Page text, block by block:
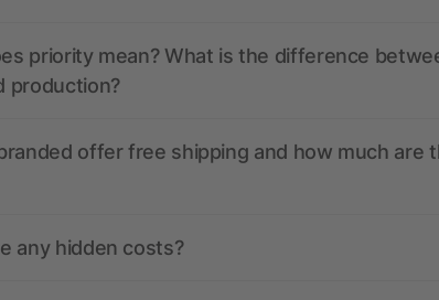
priority mean? What is the difference
production?
offer free shipping and how much are
any hidden costs?